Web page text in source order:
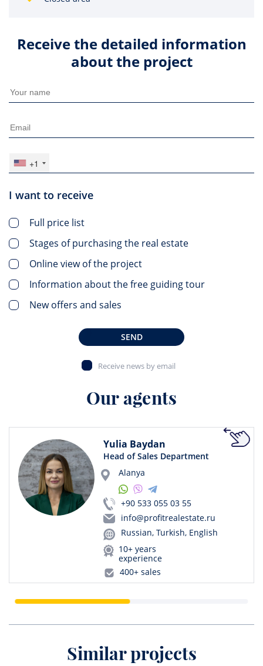
Receive the detailed information
about the project
+1
I want to receive
Full price list
Stages of purchasing the real estate
Online view of the project
Information about the free guiding tour
New offers and sales
SEND
Receive news by email
Our agents
Yulia Baydan
Head of Sales Department
Alanya
+90 533 055 03 55
info@profitrealestate.ru
Russian, Turkish, English
10+ years
experience
400+ sales
Similar projects